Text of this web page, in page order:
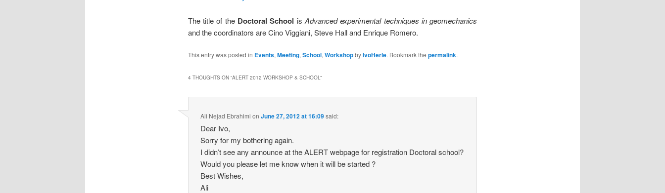
The title of the Doctoral School is Advanced experimental techniques in geomechanics
and the coordinators are Cino Viggiani, Steve Hall and Enrique Romero.
This entry was posted in Events, Meeting, School, WorkshopbyIvoHerle. Bookmark the permalink.
4 THOUGHTS ON “ALERT 2012 WORKSHOP & SCHOOL”
Ali Nejad Ebrahimi onJune 27, 2012 at 16:09said:
Dear Ivo,
Sorry for my bothering again.
I didn’t see any announce at the ALERT webpage for registration Doctoral school?
Would you please let me know when it will be started ?
Best Wishes,
Ali